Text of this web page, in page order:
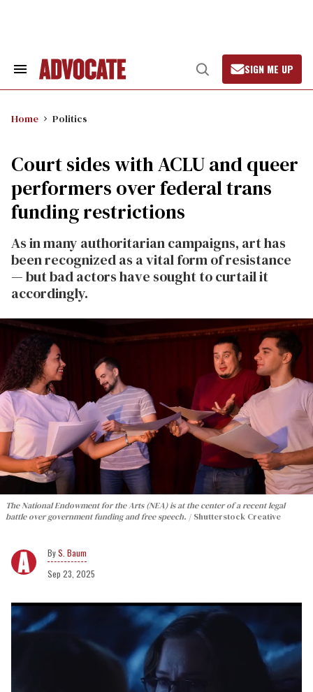
Search
Open
Search
SIGN ME UP
Home Politics
Court sides with ACLU and queer
performers over federal trans
funding restrictions
As in many authoritarian campaigns, art has
been recognized as a vital form of resistance
— but bad actors have sought to curtail it
accordingly.
The National Endowment for the Arts (NEA) is at the center of a recent legal
battle over government funding and free speech.
Shutterstock Creative
S. Baum
Sep 23, 2025